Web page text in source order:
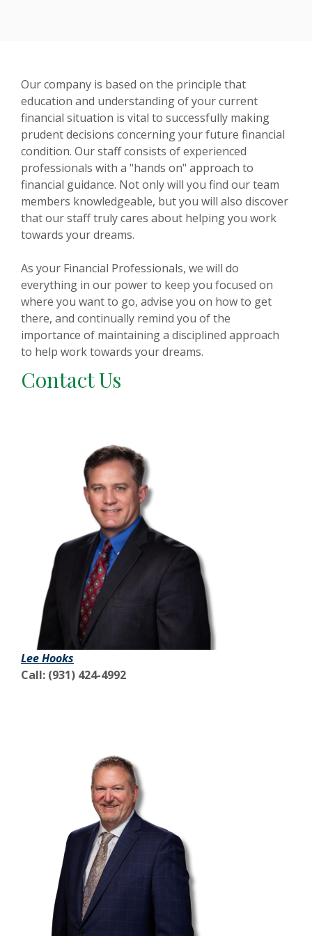
Our company is based on the principle that
education and understanding of your current
financial situation is vital to successfully making
prudent decisions concerning your future financial
condition. Our staff consists of experienced
professionals with a "hands on" approach to
financial guidance. Not only will you find our team
members knowledgeable, but you will also discover
that our staff truly cares about helping you work
towards your dreams.
As your Financial Professionals, we will do
everything in our power to keep you focused on
where you want to go, advise you on how to get
there, and continually remind you of the
importance of maintaining a disciplined approach
to help work towards your dreams.
Contact Us
Lee Hooks
Call: (931) 424-4992